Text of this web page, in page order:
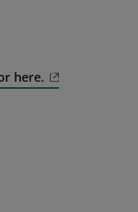
here.